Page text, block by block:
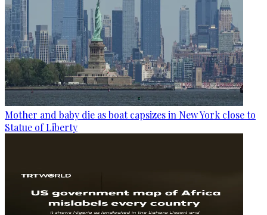
Mother and baby die as boat capsizes in New York close to
Statue of Liberty